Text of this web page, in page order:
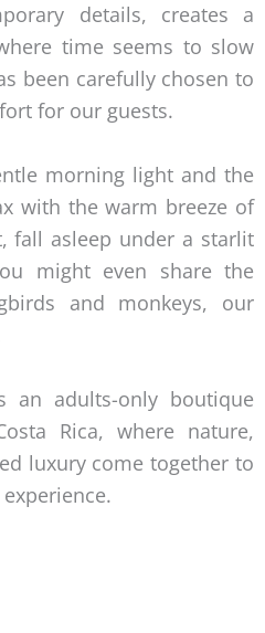
details, creates a
time seems to slow
been carefully chosen to
for our guests.
morning light and the
with the warm breeze of
fall asleep under a starlit
might even share the
and monkeys, our
an adults-only boutique
Rica, where nature,
luxury come together to